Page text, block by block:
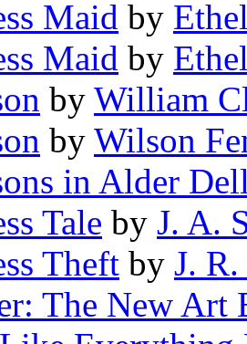
Maid by
Maid by
by William
by Wilson
in Alder
Tale by J. A.
Theft by J. R.
The New Art